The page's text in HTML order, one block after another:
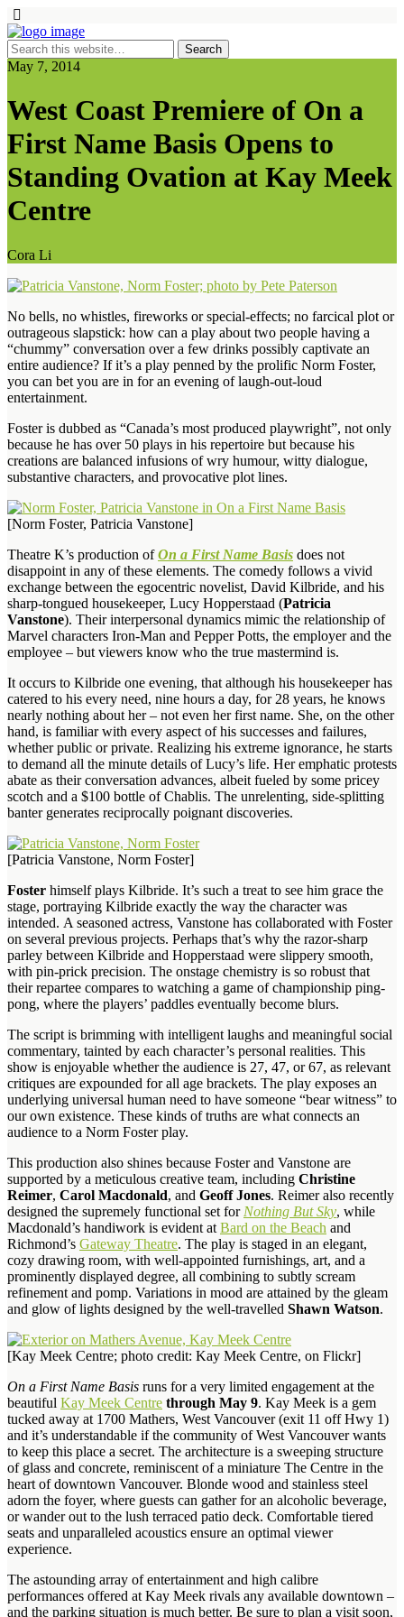
May 7, 2014
West Coast Premiere of On a
First Name Basis Opens to
Standing Ovation at Kay Meek
Centre
Cora Li
No bells, no whistles, fireworks or special-effects; no farcical plot or
outrageous slapstick: how can a play about two people having a
“chummy” conversation over a few drinks possibly captivate an
entire audience? If it’s a play penned by the prolific Norm Foster,
you can bet you are in for an evening of laugh-out-loud
entertainment.
Foster is dubbed as “Canada’s most produced playwright”, not only
because he has over 50 plays in his repertoire but because his
creations are balanced infusions of wry humour, witty dialogue,
substantive characters, and provocative plot lines.
[Norm Foster, Patricia Vanstone]
Theatre K’s production ofOn a First Name Basis does not
disappoint in any of these elements. The comedy follows a vivid
exchange between the egocentric novelist, David Kilbride, and his
sharp-tongued housekeeper, Lucy Hopperstaad (Patricia
Vanstone). Their interpersonal dynamics mimic the relationship of
Marvel characters Iron-Man and Pepper Potts, the employer and the
employee – but viewers know who the true mastermind is.
It occurs to Kilbride one evening, that although his housekeeper has
catered to his every need, nine hours a day, for 28 years, he knows
nearly nothing about her – not even her first name. She, on the other
hand, is familiar with every aspect of his successes and failures,
whether public or private. Realizing his extreme ignorance, he starts
to demand all the minute details of Lucy’s life. Her emphatic protests
abate as their conversation advances, albeit fueled by some pricey
scotch and a $100 bottle of Chablis. The unrelenting, side-splitting
banter generates reciprocally poignant discoveries.
[Patricia Vanstone, Norm Foster]
Foster himself plays Kilbride. It’s such a treat to see him grace the
stage, portraying Kilbride exactly the way the character was
intended. A seasoned actress, Vanstone has collaborated with Foster
on several previous projects. Perhaps that’s why the razor-sharp
parley between Kilbride and Hopperstaad were slippery smooth,
with pin-prick precision. The onstage chemistry is so robust that
their repartee compares to watching a game of championship ping-
pong, where the players’ paddles eventually become blurs.
The script is brimming with intelligent laughs and meaningful social
commentary, tainted by each character’s personal realities. This
show is enjoyable whether the audience is 27, 47, or 67, as relevant
critiques are expounded for all age brackets. The play exposes an
underlying universal human need to have someone “bear witness” to
our own existence. These kinds of truths are what connects an
audience to a Norm Foster play.
This production also shines because Foster and Vanstone are
supported by a meticulous creative team, including Christine
Reimer, Carol Macdonald, and Geoff Jones. Reimer also recently
designed the supremely functional set for Nothing But Sky, while
Macdonald’s handiwork is evident at Bard on the Beach and
Richmond’s Gateway Theatre. The play is staged in an elegant,
cozy drawing room, with well-appointed furnishings, art, and a
prominently displayed degree, all combining to subtly scream
refinement and pomp. Variations in mood are attained by the gleam
and glow of lights designed by the well-travelled Shawn Watson.
[Kay Meek Centre; photo credit: Kay Meek Centre, on Flickr]
On a First Name Basis runs for a very limited engagement at the
beautiful Kay Meek Centre through May 9. Kay Meek is a gem
tucked away at 1700 Mathers, West Vancouver (exit 11 off Hwy 1)
and it’s understandable if the community of West Vancouver wants
to keep this place a secret. The architecture is a sweeping structure
of glass and concrete, reminiscent of a miniature The Centre in the
heart of downtown Vancouver. Blonde wood and stainless steel
adorn the foyer, where guests can gather for an alcoholic beverage,
or wander out to the lush terraced patio deck. Comfortable tiered
seats and unparalleled acoustics ensure an optimal viewer
experience.
The astounding array of entertainment and high calibre
performances offered at Kay Meek rivals any available downtown –
and the parking situation is much better. Be sure to plan a visit soon,